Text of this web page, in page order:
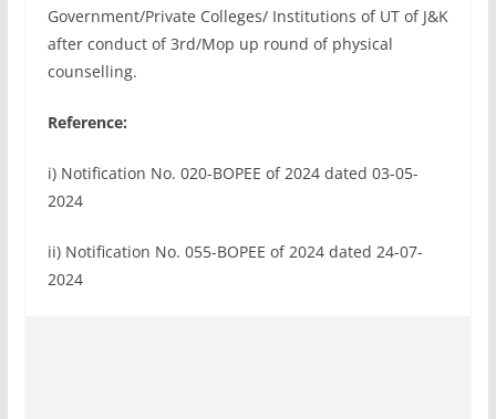
Government/Private Colleges/ Institutions of UT of J&K
after conduct of 3rd/Mop up round of physical
counselling.
Reference:
i) Notification No. 020-BOPEE of 2024 dated 03-05-
2024
ii) Notification No. 055-BOPEE of 2024 dated 24-07-
2024